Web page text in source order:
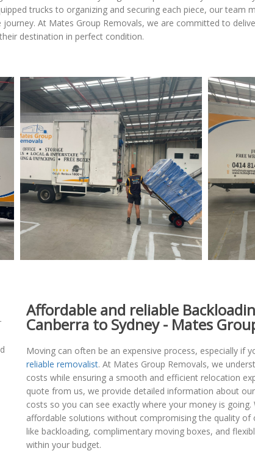
trucks to organizing and securing each piece, our team
At Mates Group Removals, we are committed to
destination in perfect condition.
Affordable and reliable
Canberra to Sydney - Mates
Moving can often be an expensive process, especially if
reliable removalist. At Mates Group Removals, we
costs while ensuring a smooth and efficient relocation
quote from us, we provide detailed information about
costs so you can see exactly where your money is
affordable solutions without compromising the quality of
like backloading, complimentary moving boxes, and
within your budget.